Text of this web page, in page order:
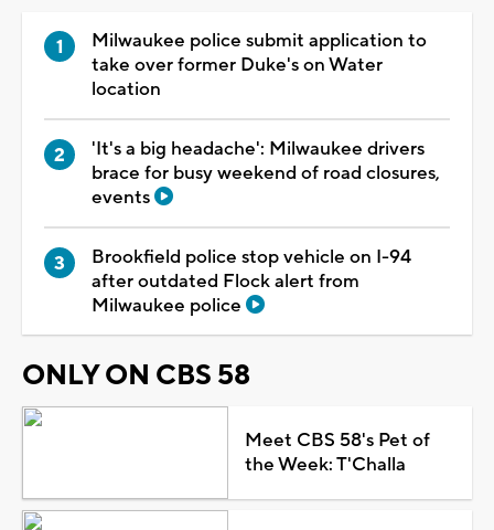
Milwaukee police submit application to
take over former Duke's on Water
location
'It's a big headache': Milwaukee drivers
brace for busy weekend of road closures,
events
Brookfield police stop vehicle on I-94
after outdated Flock alert from
Milwaukee police
ONLY ON CBS 58
Meet CBS 58's Pet of
the Week: T'Challa